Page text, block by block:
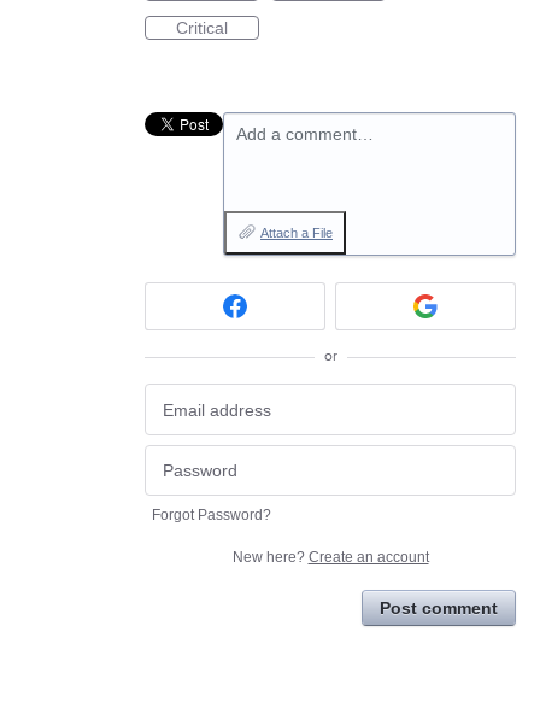
Critical
Add a comment…
Attach a File
or
Forgot Password?
New here? Create an account
Post comment